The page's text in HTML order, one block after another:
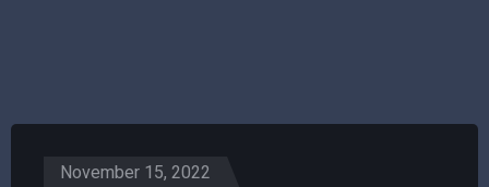
November 15, 2022